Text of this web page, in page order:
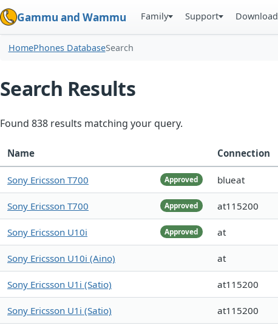
Gammu and Wammu Family Support Download
HomePhones DatabaseSearch
Search Results
Found 838 results matching your query.
Name Connection
Approved
Sony Ericsson T700 blueat
Approved
Sony Ericsson T700 at115200
Approved
Sony Ericsson U10i at
Sony Ericsson U10i (Aino) at
Sony Ericsson U1i (Satio) at115200
Sony Ericsson U1i (Satio) at115200